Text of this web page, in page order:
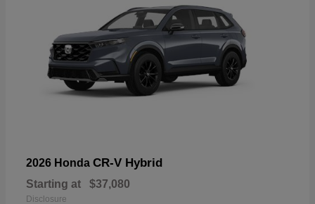
2026 Honda CR-V Hybrid
Starting at $37,080
Disclosure